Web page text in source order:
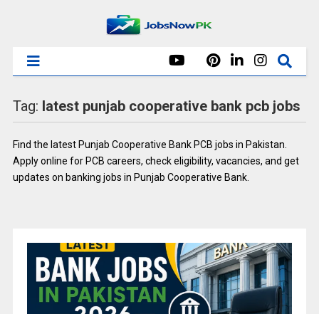
Tag: latest punjab cooperative bank pcb jobs
Find the latest Punjab Cooperative Bank PCB jobs in Pakistan.
Apply online for PCB careers, check eligibility, vacancies, and get
updates on banking jobs in Punjab Cooperative Bank.